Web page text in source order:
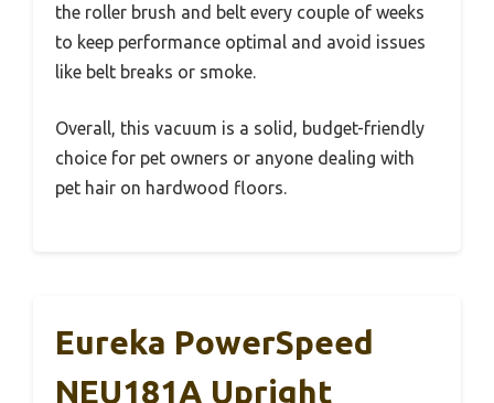
the roller brush and belt every couple of weeks
to keep performance optimal and avoid issues
like belt breaks or smoke.
Overall, this vacuum is a solid, budget-friendly
choice for pet owners or anyone dealing with
pet hair on hardwood floors.
Eureka PowerSpeed
NEU181A Upright